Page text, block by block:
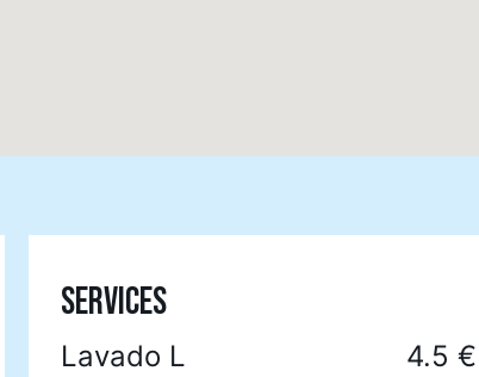
SERVICES
Lavado L
4.5 €